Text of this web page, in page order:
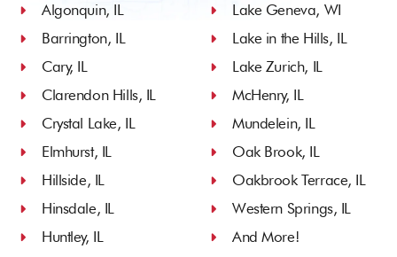
Algonquin, IL
Barrington, IL
Cary, IL
Clarendon Hills, IL
Crystal Lake, IL
Elmhurst, IL
Hillside, IL
Hinsdale, IL
Huntley, IL
Lake Geneva, WI
Lake in the Hills, IL
Lake Zurich, IL
McHenry, IL
Mundelein, IL
Oak Brook, IL
Oakbrook Terrace, IL
Western Springs, IL
And More!